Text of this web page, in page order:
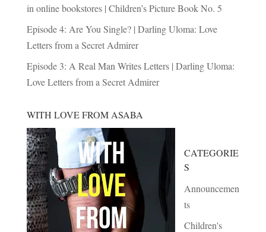
in online bookstores | Children’s Picture Book No. 5
Episode 4: Are You Single? | Darling Uloma: Love
Letters from a Secret Admirer
Episode 3: A Real Man Writes Letters | Darling Uloma:
Love Letters from a Secret Admirer
WITH LOVE FROM ASABA
CATEGORIE
S
Announcemen
ts
Children's